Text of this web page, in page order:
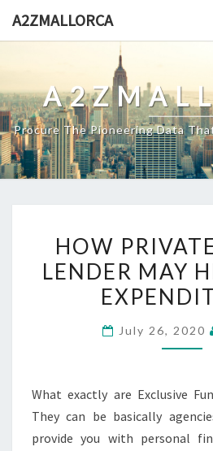
A2ZMALLORCA
Procure The Pioneering Data
HOW
LENDER MAY
July 26, 2020
What exactly are Exclusive
They can be basically
provide you with personal